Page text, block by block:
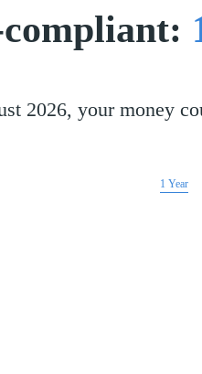
2026, your money
1 Year